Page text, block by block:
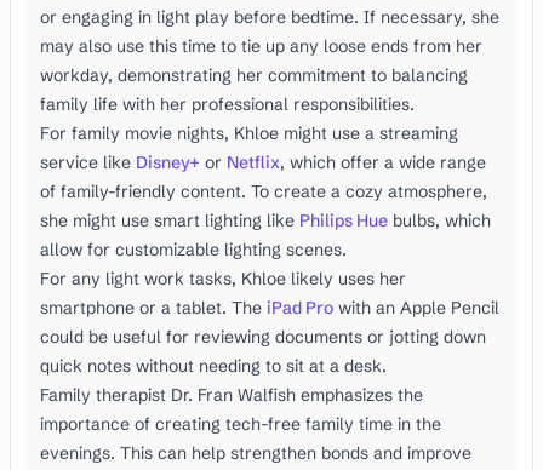
or engaging in light play before bedtime. If necessary, she
may also use this time to tie up any loose ends from her
workday, demonstrating her commitment to balancing
family life with her professional responsibilities.
For family movie nights, Khloe might use a streaming
service like Disney+ or Netflix, which offer a wide range
of family-friendly content. To create a cozy atmosphere,
she might use smart lighting like Philips Hue bulbs, which
allow for customizable lighting scenes.
For any light work tasks, Khloe likely uses her
smartphone or a tablet. The iPad Pro with an Apple Pencil
could be useful for reviewing documents or jotting down
quick notes without needing to sit at a desk.
Family therapist Dr. Fran Walfish emphasizes the
importance of creating tech-free family time in the
evenings. This can help strengthen bonds and improve